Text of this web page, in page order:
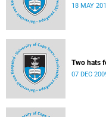
18 MAY
Two hats
07 DEC